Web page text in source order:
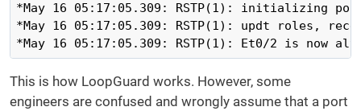
*May 16 05:17:05.309: RSTP(1): initializing
*May 16 05:17:05.309: RSTP(1): updt roles,
*May 16 05:17:05.309: RSTP(1): Et0/2 is now
This is how LoopGuard works. However, some
engineers are confused and wrongly assume that a port